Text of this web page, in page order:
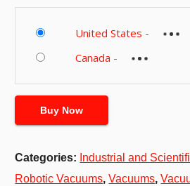
United States -
Canada -
Buy Now
Categories: Industrial and
Robotic Vacuums,Vacuums,